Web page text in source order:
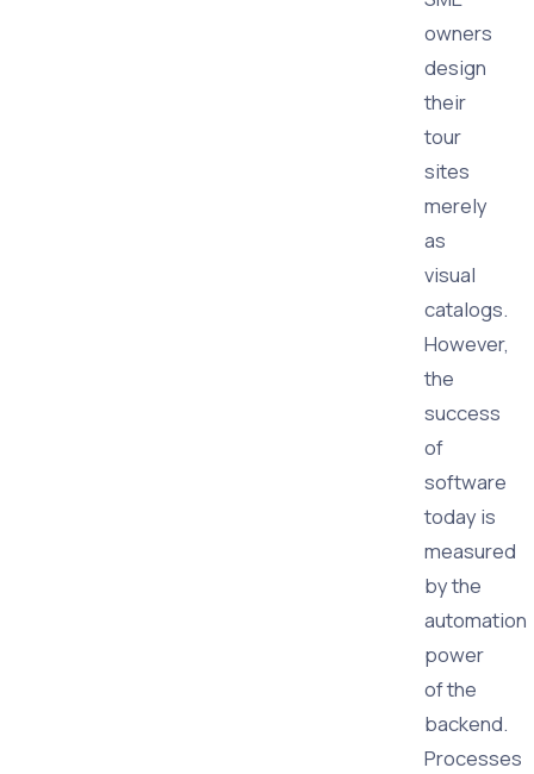
owners
design
their
tour
sites
merely
as
visual
catalogs.
However,
the
success
of
software
today is
measured
by the
automation
power
of the
backend.
Processes